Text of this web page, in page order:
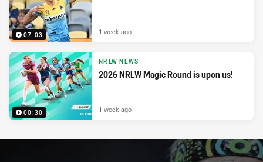
07:03 1 week ago
00:30
NRLW NEWS
2026 NRLW Magic Round is upon us!
1 week ago